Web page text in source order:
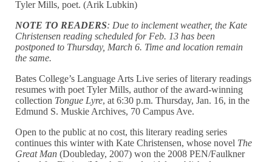
Tyler Mills, poet. (Arik Lubkin)
NOTE TO READERS: Due to inclement weather, the Kate
Christensen reading scheduled for Feb. 13 has been
postponed to Thursday, March 6. Time and location remain
the same.
Bates College’s Language Arts Live series of literary readings
resumes with poet Tyler Mills, author of the award-winning
collection Tongue Lyre, at 6:30 p.m. Thursday, Jan. 16, in the
Edmund S. Muskie Archives, 70 Campus Ave.
Open to the public at no cost, this literary reading series
continues this winter with Kate Christensen, whose novel The
Great Man (Doubleday, 2007) won the 2008 PEN/Faulkner